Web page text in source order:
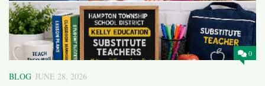
0
BLOG JUNE 28, 2026